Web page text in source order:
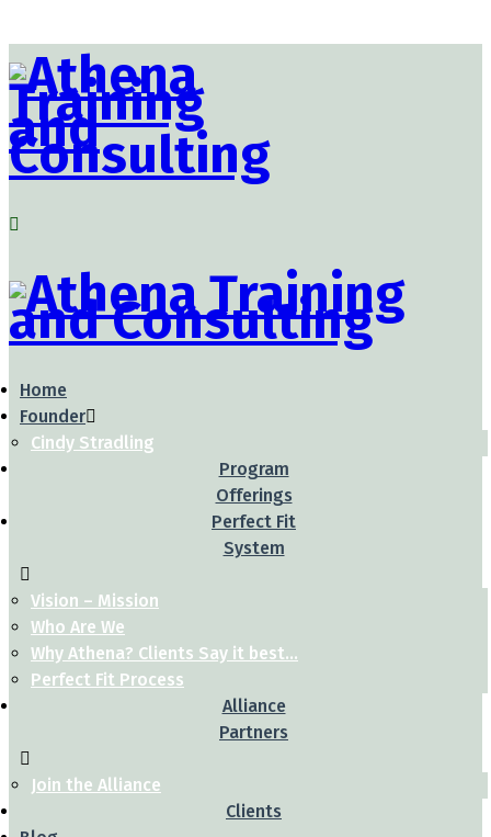
Home
Founder
Cindy Stradling
Program
Offerings
Perfect Fit
System
Vision – Mission
Who Are We
Why Athena? Clients Say it best…
Perfect Fit Process
Alliance
Partners
Join the Alliance
Clients